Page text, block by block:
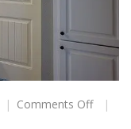
Comments Offon